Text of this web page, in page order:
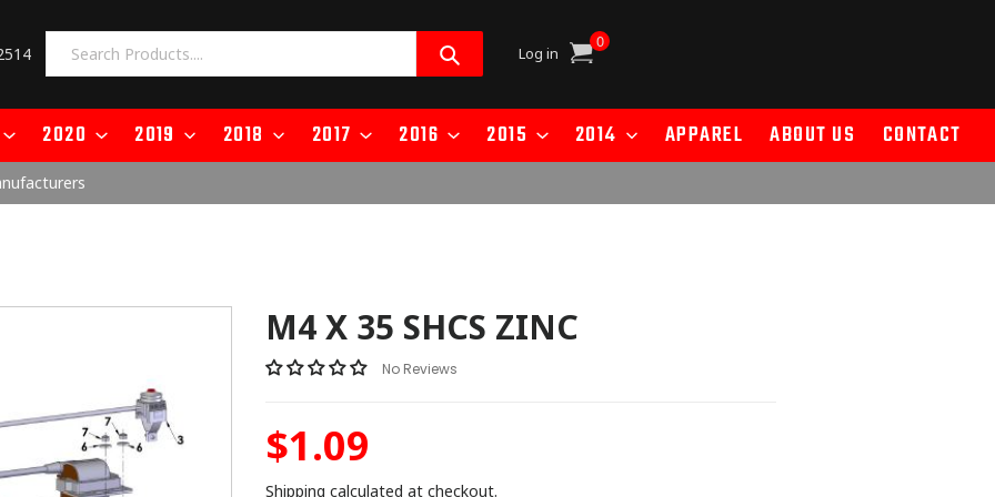
Log in Cart
0
2020 2019 2018 2017 2016 2015 2014 APPAREL ABOUT US CONTACT
M4 X 35 SHCS ZINC
No Reviews
Regular
price
$1.09
Shipping calculated at checkout.